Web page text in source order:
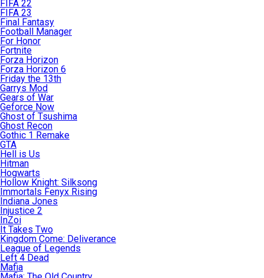
FIFA 22
FIFA 23
Final Fantasy
Football Manager
For Honor
Fortnite
Forza Horizon
Forza Horizon 6
Friday the 13th
Garrys Mod
Gears of War
Geforce Now
Ghost of Tsushima
Ghost Recon
Gothic 1 Remake
GTA
Hell is Us
Hitman
Hogwarts
Hollow Knight: Silksong
Immortals Fenyx Rising
Indiana Jones
Injustice 2
InZoi
It Takes Two
Kingdom Come: Deliverance
League of Legends
Left 4 Dead
Mafia